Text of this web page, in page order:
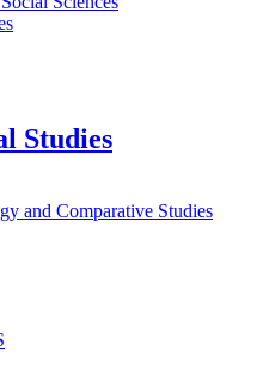
Studies
and Comparative Studies